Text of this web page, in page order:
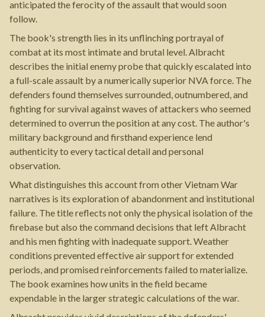
anticipated the ferocity of the assault that would soon
follow.
The book's strength lies in its unflinching portrayal of
combat at its most intimate and brutal level. Albracht
describes the initial enemy probe that quickly escalated into
a full-scale assault by a numerically superior NVA force. The
defenders found themselves surrounded, outnumbered, and
fighting for survival against waves of attackers who seemed
determined to overrun the position at any cost. The author's
military background and firsthand experience lend
authenticity to every tactical detail and personal
observation.
What distinguishes this account from other Vietnam War
narratives is its exploration of abandonment and institutional
failure. The title reflects not only the physical isolation of the
firebase but also the command decisions that left Albracht
and his men fighting with inadequate support. Weather
conditions prevented effective air support for extended
periods, and promised reinforcements failed to materialize.
The book examines how units in the field became
expendable in the larger strategic calculations of the war.